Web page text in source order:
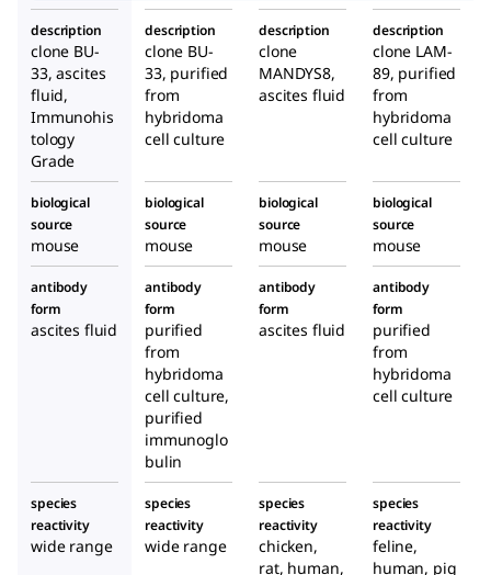
ody
produ
ced in
mous
e
e
mono
clonal
antib
ody
produ
ced in
mous
e
description
clone BU-
33, ascites
fluid,
Immunohis
tology
Grade
description
clone BU-
33, purified
from
hybridoma
cell culture
description
clone
MANDYS8,
ascites fluid
description
clone LAM-
89, purified
from
hybridoma
cell culture
biological
source
mouse
biological
source
mouse
biological
source
mouse
biological
source
mouse
antibody
form
ascites fluid
antibody
form
purified
from
hybridoma
cell culture,
purified
immunoglo
bulin
antibody
form
ascites fluid
antibody
form
purified
from
hybridoma
cell culture
species
reactivity
wide range
species
reactivity
wide range
species
reactivity
chicken,
rat, human,
species
reactivity
feline,
human, pig